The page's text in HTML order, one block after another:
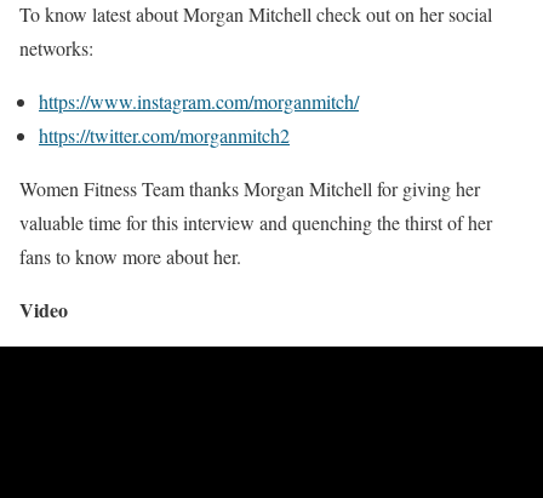
To know latest about Morgan Mitchell check out on her social
networks:
https://www.instagram.com/morganmitch/
https://twitter.com/morganmitch2
Women Fitness Team thanks Morgan Mitchell for giving her
valuable time for this interview and quenching the thirst of her
fans to know more about her.
Video